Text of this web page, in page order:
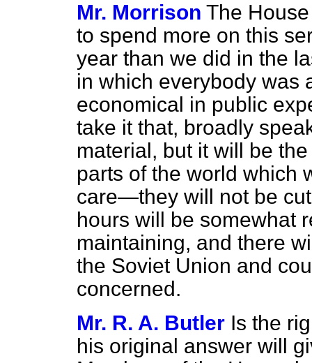
Mr. Morrison The
to spend more on this
year than we did in the
in which everybody was
economical in public
take it that, broadly
material, but it will be
parts of the world which
care—they will not be
hours will be somewhat
maintaining, and there
the Soviet Union and
concerned.
Mr. R. A. Butler Is the
his original answer will